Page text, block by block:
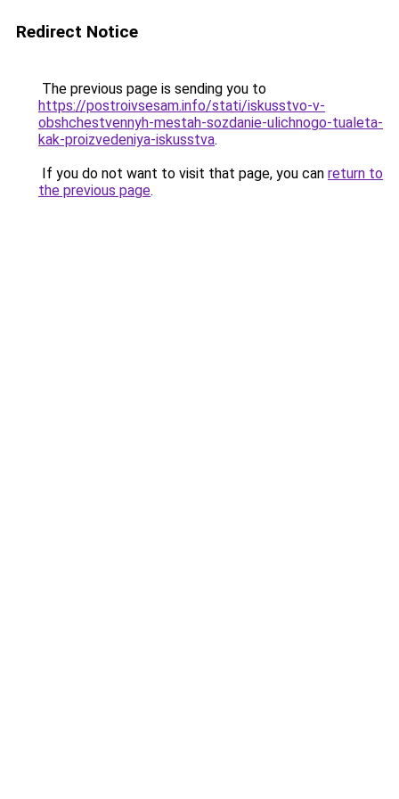
Redirect Notice
The previous page is sending you to
https://postroivsesam.info/stati/iskusstvo-v-
obshchestvennyh-mestah-sozdanie-ulichnogo-tualeta-
kak-proizvedeniya-iskusstva.
If you do not want to visit that page, you can return to
the previous page.